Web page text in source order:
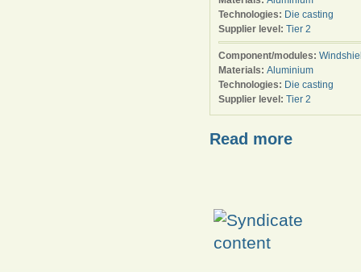
Technologies: Die casting
Supplier level: Tier 2
Component/modules:
Materials: Aluminium
Technologies: Die casting
Supplier level: Tier 2
Read more